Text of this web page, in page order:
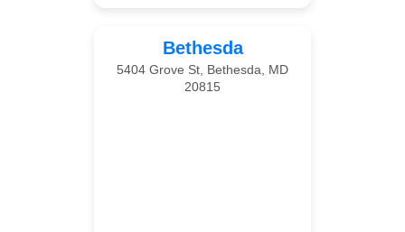
Bethesda
5404 Grove St, Bethesda, MD
20815